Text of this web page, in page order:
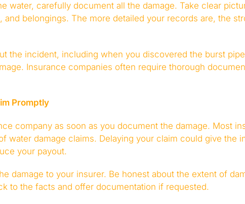
water, carefully document all the damage. Take clear
and belongings. The more detailed your records are, the
the incident, including when you discovered the burst
Insurance companies often require thorough
Promptly
company as soon as you document the damage. Most
water damage claims. Delaying your claim could give the
your payout.
damage to your insurer. Be honest about the extent of
to the facts and offer documentation if requested.